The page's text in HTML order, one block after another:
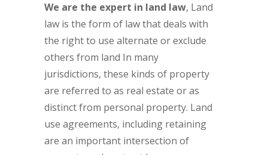
We are the expert in land law, Land
law is the form of law that deals with
the right to use alternate or exclude
others from land In many
jurisdictions, these kinds of property
are referred to as real estate or as
distinct from personal property. Land
use agreements, including retaining
are an important intersection of